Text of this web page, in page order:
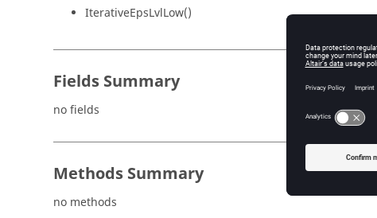
IterativeEpsLvlLow()
Fields Summary
no fields
Methods Summary
no methods